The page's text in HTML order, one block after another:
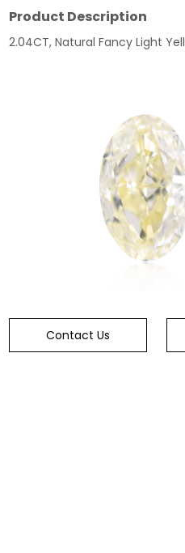
Product Description
2.04CT, Natural Fancy Light
Contact Us